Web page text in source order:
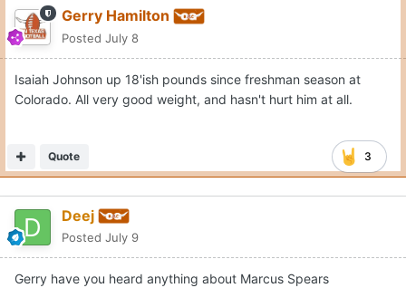
Gerry Hamilton
Posted July 8
Isaiah Johnson up 18'ish pounds since freshman season at
Colorado. All very good weight, and hasn't hurt him at all.
3
Quote
Deej
Posted July 9
Gerry have you heard anything about Marcus Spears